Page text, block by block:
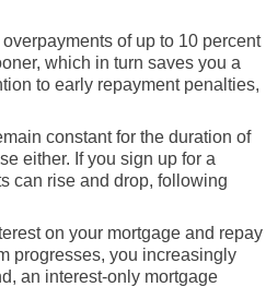
of up to 10 percent
which in turn saves you a
to early repayment penalties,
constant for the duration of
either. If you sign up for a
can rise and drop, following
on your mortgage and repay
progresses, you increasingly
an interest-only mortgage